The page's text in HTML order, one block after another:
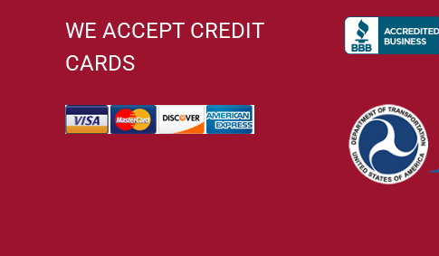
WE ACCEPT CREDIT
CARDS